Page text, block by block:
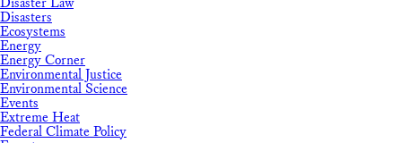
Disasters
Ecosystems
Energy
Energy Corner
Environmental Justice
Environmental Science
Events
Extreme Heat
Federal Climate Policy